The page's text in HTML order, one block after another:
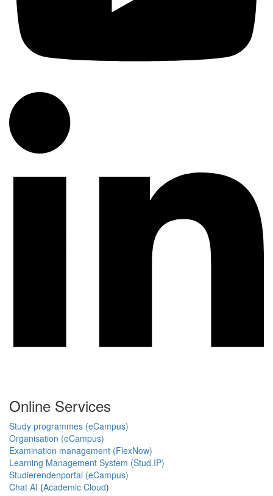
Online Services
Study programmes (eCampus)
Organisation (eCampus)
Examination management (FlexNow)
Learning Management System (Stud.IP)
Studierendenportal (eCampus)
Chat AI (Academic Cloud)